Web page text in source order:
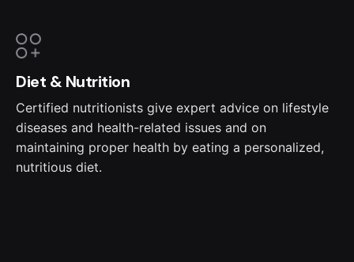
Diet & Nutrition
Certified nutritionists give expert advice on lifestyle
diseases and health-related issues and on
maintaining proper health by eating a personalized,
nutritious diet.